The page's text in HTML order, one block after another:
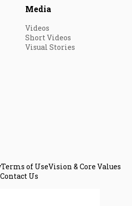
Media
Videos
Short Videos
Visual Stories
Terms of UseVision & Core Values
Contact Us